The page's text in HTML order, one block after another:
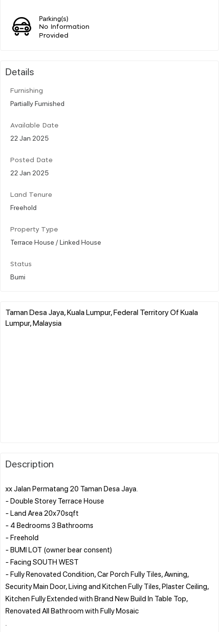
Parking(s)
No Information
Provided
Details
Furnishing
Partially Furnished
Available Date
22 Jan 2025
Posted Date
22 Jan 2025
Land Tenure
Freehold
Property Type
Terrace House / Linked House
Status
Bumi
Taman Desa Jaya, Kuala Lumpur, Federal Territory Of Kuala
Lumpur, Malaysia
Description
xx Jalan Permatang 20 Taman Desa Jaya.
- Double Storey Terrace House
- Land Area 20x70sqft
- 4 Bedrooms 3 Bathrooms
- Freehold
- BUMI LOT (owner bear consent)
- Facing SOUTH WEST
- Fully Renovated Condition, Car Porch Fully Tiles, Awning,
Security Main Door, Living and Kitchen Fully Tiles, Plaster Ceiling,
Kitchen Fully Extended with Brand New Build In Table Top,
Renovated All Bathroom with Fully Mosaic